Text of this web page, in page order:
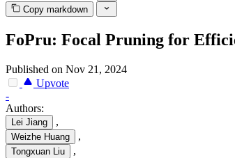
Copy markdown
FoPru: Focal Pruning for
Published on Nov 21, 2024
Upvote
-
Authors:
Lei Jiang ,
Weizhe Huang ,
Tongxuan Liu ,